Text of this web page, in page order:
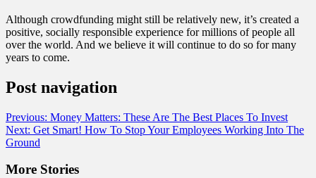
Although crowdfunding might still be relatively new, it’s created a
positive, socially responsible experience for millions of people all
over the world. And we believe it will continue to do so for many
years to come.
Post navigation
Previous: Money Matters: These Are The Best Places To Invest
Next: Get Smart! How To Stop Your Employees Working Into The
Ground
More Stories